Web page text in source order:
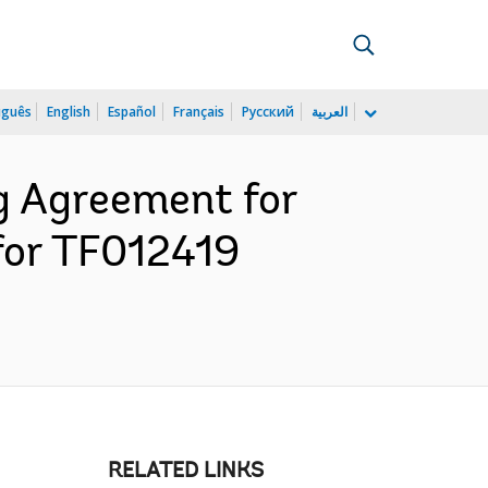
English Español Français Русский العربية
Agreement for
TF012419
RELATED LINKS